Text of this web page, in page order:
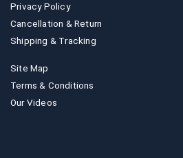
Privacy Policy
Cancellation & Return
Shipping & Tracking
Site Map
Terms & Conditions
Our Videos